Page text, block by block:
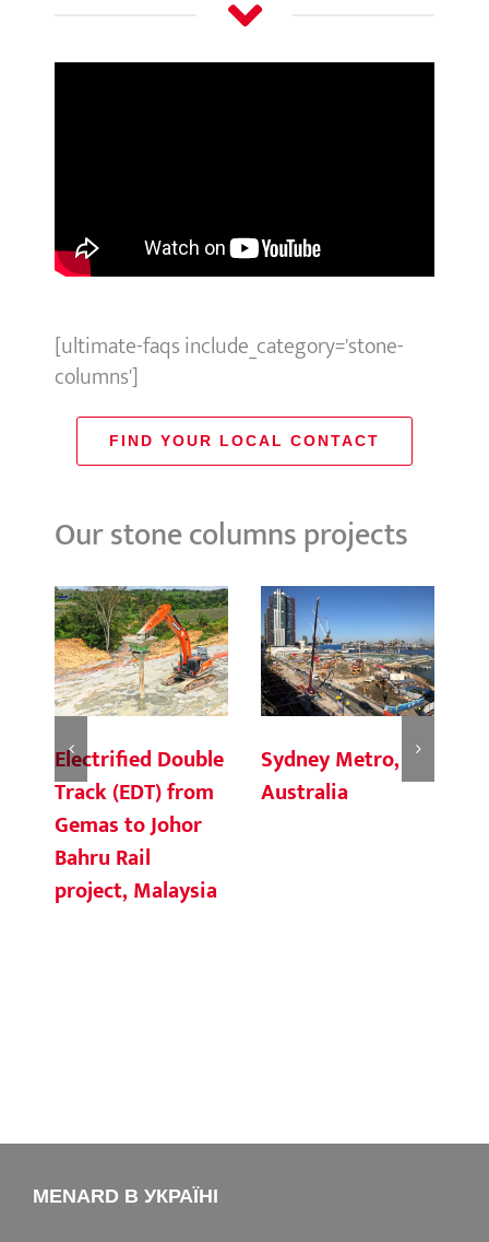
[ultimate-faqs include_category='stone-
columns']
FIND YOUR LOCAL CONTACT
Our stone columns projects
Electrified Double
Track (EDT) from
Gemas to Johor
Bahru Rail
project, Malaysia
Sydney Metro,
Australia
MENARD В УКРАЇНІ